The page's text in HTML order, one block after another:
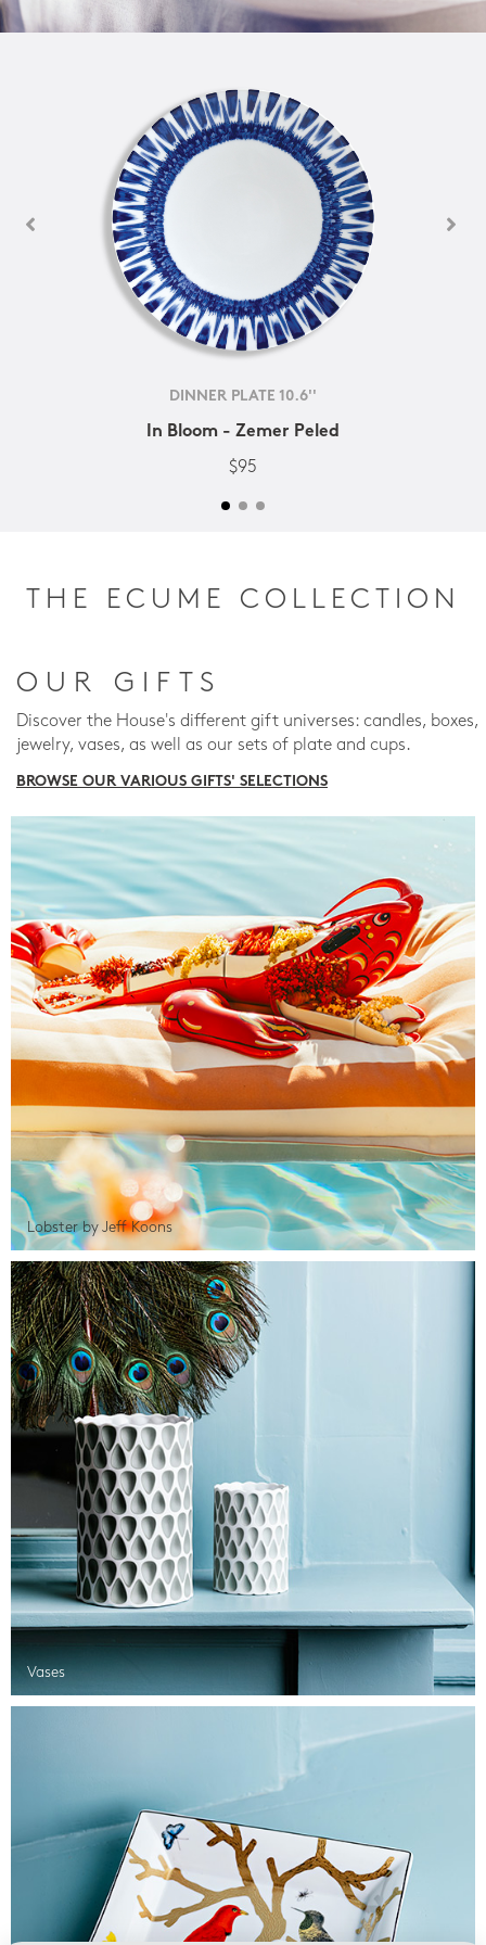
DINNER PLATE 10.6''
In Bloom - Zemer Peled
$95
THE ECUME COLLECTION
OUR GIFTS
Discover the House's different gift universes: candles, boxes,
jewelry, vases, as well as our sets of plate and cups.
BROWSE OUR VARIOUS GIFTS' SELECTIONS
Lobster by Jeff Koons
Vases